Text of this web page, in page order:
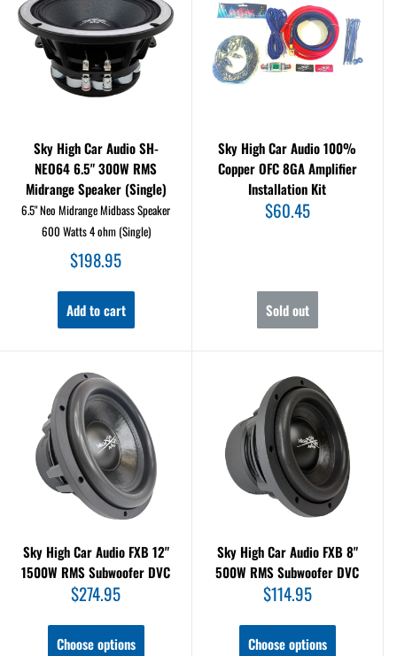
Sky High Car Audio SH-
NEO64 6.5" 300W RMS
Midrange Speaker (Single)
6.5" Neo Midrange Midbass Speaker
600 Watts 4 ohm (Single)
Sale
price
$198.95
Add to cart
Sky High Car Audio 100%
Copper OFC 8GA Amplifier
Installation Kit
Sale
price
$60.45
Sold out
Sky High Car Audio FXB 12"
1500W RMS Subwoofer DVC
Sale
price
$274.95
Choose options
Sky High Car Audio FXB 8"
500W RMS Subwoofer DVC
Sale
price
$114.95
Choose options